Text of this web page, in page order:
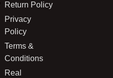
Return Policy
Privacy
Policy
Terms &
Conditions
Real